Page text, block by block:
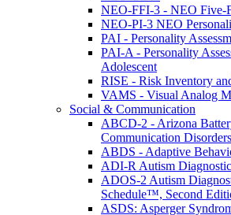
NEO-FFI-3 - NEO Five-
NEO-PI-3 NEO
PAI - Personality
PAI-A - Personality
Adolescent
RISE - Risk Inventory
VAMS - Visual Analog
Social & Communication
ABCD-2 - Arizona
Communication
ABDS - Adaptive
ADI-R Autism
ADOS-2 Autism
Schedule™, Second
ASDS: Asperger